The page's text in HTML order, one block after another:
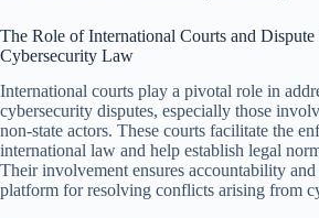
The Role of International Courts and
Cybersecurity Law
International courts play a pivotal role in
cybersecurity disputes, especially those
non-state actors. These courts facilitate the
international law and help establish legal
Their involvement ensures accountability and
platform for resolving conflicts arising from